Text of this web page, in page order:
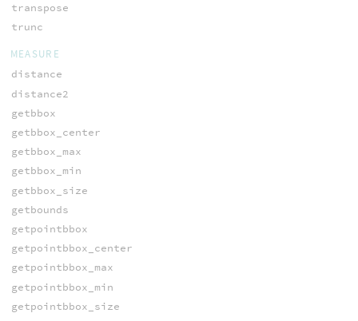
transpose
trunc
MEASURE
distance
distance2
getbbox
getbbox_center
getbbox_max
getbbox_min
getbbox_size
getbounds
getpointbbox
getpointbbox_center
getpointbbox_max
getpointbbox_min
getpointbbox_size